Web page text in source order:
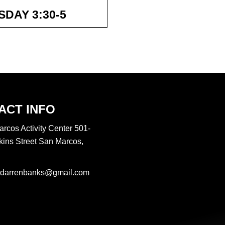
who hope in the
3:30-5
INFO
Activity Center 501-
Street San Marcos,